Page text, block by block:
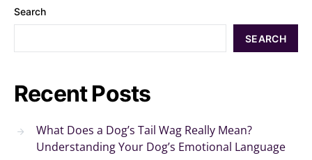
Search
SEARCH
Recent Posts
What Does a Dog’s Tail Wag Really Mean?
Understanding Your Dog’s Emotional Language